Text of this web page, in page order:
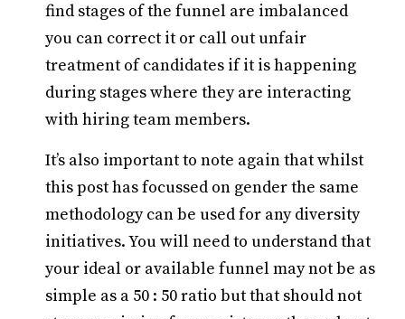
find stages of the funnel are imbalanced
you can correct it or call out unfair
treatment of candidates if it is happening
during stages where they are interacting
with hiring team members.
It’s also important to note again that whilst
this post has focussed on gender the same
methodology can be used for any diversity
initiatives. You will need to understand that
your ideal or available funnel may not be as
simple as a 50 : 50 ratio but that should not